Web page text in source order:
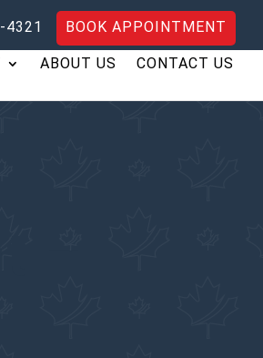
4321 BOOK APPOINTMENT
ABOUT US CONTACT US